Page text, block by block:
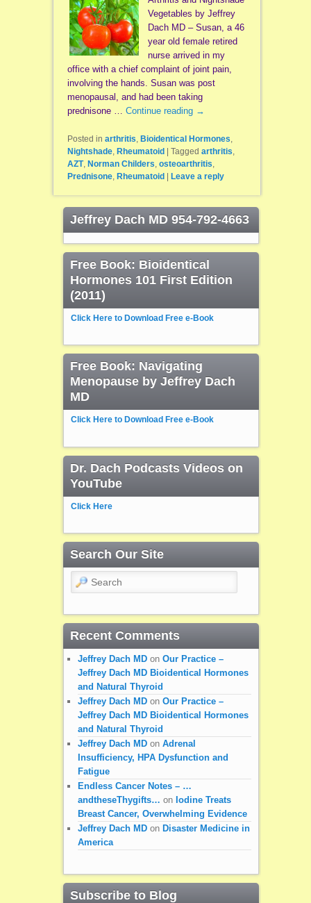
Vegetables by Jeffrey
Dach MD – Susan, a 46
year old female retired
nurse arrived in my
office with a chief complaint of joint pain,
involving the hands. Susan was post
menopausal, and had been taking
prednisone … Continue reading →
Posted in arthritis, Bioidentical Hormones,
Nightshade, Rheumatoid Tagged arthritis,
AZT, Norman Childers, osteoarthritis,
Prednisone, Rheumatoid Leave a reply
Jeffrey Dach MD 954-792-4663
Free Book: Bioidentical
Hormones 101 First Edition
(2011)
Click Here to Download Free e-Book
Free Book: Navigating
Menopause by Jeffrey Dach
MD
Click Here to Download Free e-Book
Dr. Dach Podcasts Videos on
YouTube
Click Here
Search Our Site
Search
Recent Comments
Jeffrey Dach MDon Our Practice –
Jeffrey Dach MD Bioidentical Hormones
and Natural Thyroid
Jeffrey Dach MDon Our Practice –
Jeffrey Dach MD Bioidentical Hormones
and Natural Thyroid
Jeffrey Dach MDon Adrenal
Insufficiency, HPA Dysfunction and
Fatigue
Endless Cancer Notes – …
andtheseThygifts… on Iodine Treats
Breast Cancer, Overwhelming Evidence
Jeffrey Dach MDon Disaster Medicine in
America
Subscribe to Blog